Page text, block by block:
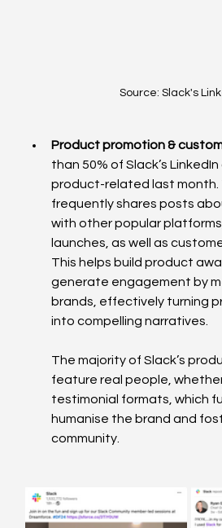
Source: Slack's
Product promotion &
than 50% of Slack’s
product-related last month.
frequently shares posts
with other popular
launches, as well as
This helps build product
generate engagement by
brands, effectively turning
into compelling narratives.
The majority of Slack’s
feature real people,
testimonial formats, which
humanise the brand and
community.